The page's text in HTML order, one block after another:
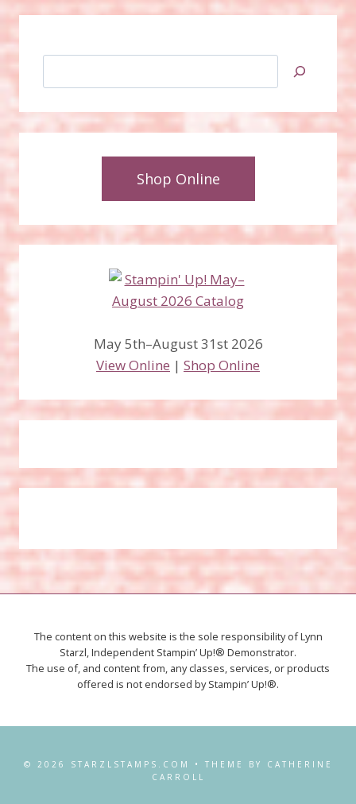
Shop Online
May 5th–August 31st 2026
View Online | Shop Online
The content on this website is the sole responsibility of Lynn
Starzl, Independent Stampin’ Up!® Demonstrator.
The use of, and content from, any classes, services, or products
offered is not endorsed by Stampin’ Up!®.
© 2026 STARZLSTAMPS.COM • THEME BY CATHERINE
CARROLL